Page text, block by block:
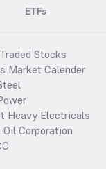
ETFs
Stocks
Market Calender
Heavy Electricals
Oil Corporation